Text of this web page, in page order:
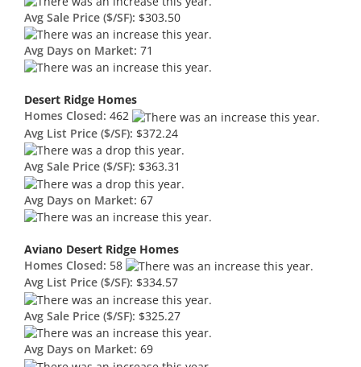
Avg Sale Price ($/SF): $303.50
Avg Days on Market: 71
Desert Ridge Homes
Homes Closed: 462
Avg List Price ($/SF): $372.24
Avg Sale Price ($/SF): $363.31
Avg Days on Market: 67
Aviano Desert Ridge Homes
Homes Closed: 58
Avg List Price ($/SF): $334.57
Avg Sale Price ($/SF): $325.27
Avg Days on Market: 69